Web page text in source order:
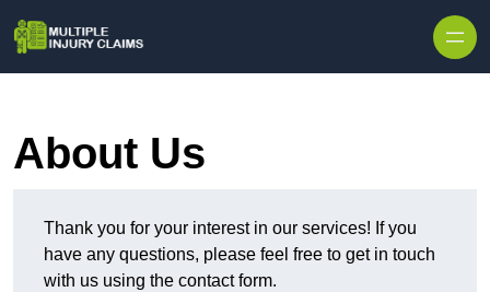
About Us
Thank you for your interest in our services! If you
have any questions, please feel free to get in touch
with us using the contact form.